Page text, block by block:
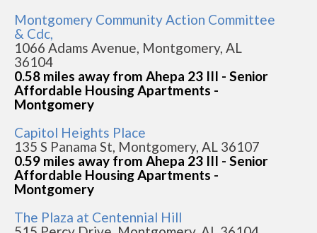
Montgomery Community Action Committee
& Cdc,
1066 Adams Avenue, Montgomery, AL
36104
0.58 miles away from Ahepa 23 III - Senior
Affordable Housing Apartments -
Montgomery
Capitol Heights Place
135 S Panama St, Montgomery, AL 36107
0.59 miles away from Ahepa 23 III - Senior
Affordable Housing Apartments -
Montgomery
The Plaza at Centennial Hill